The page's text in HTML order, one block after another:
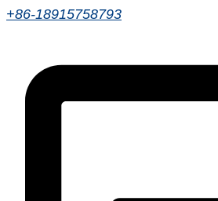
+86-18915758793